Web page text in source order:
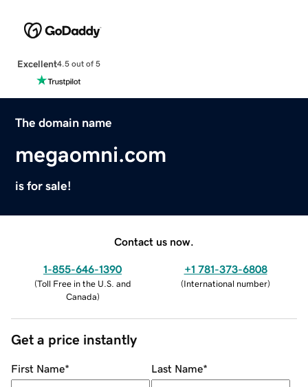
Excellent4.5 out of 5
The domain name
megaomni.com
is for sale!
Contact us now.
1-855-646-1390
(Toll Free in the U.S. and
Canada)
+1 781-373-6808
(International number)
Get a price instantly
First Name* Last Name*